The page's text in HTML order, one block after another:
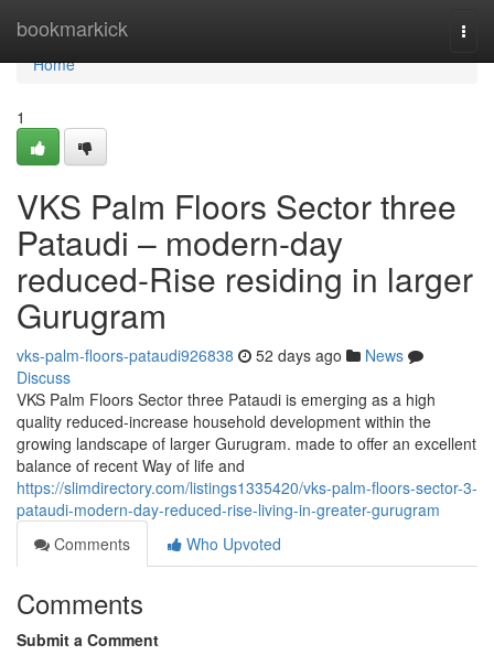
bookmarkick
Home
Home
1
VKS Palm Floors Sector three
Pataudi – modern-day
reduced-Rise residing in larger
Gurugram
vks-palm-floors-pataudi926838 52 days ago
News
Discuss
VKS Palm Floors Sector three Pataudi is emerging as a high
quality reduced-increase household development within the
growing landscape of larger Gurugram. made to offer an excellent
balance of recent Way of life and
https://slimdirectory.com/listings1335420/vks-palm-floors-sector-3-
pataudi-modern-day-reduced-rise-living-in-greater-gurugram
Comments
Who Upvoted
Comments
Submit a Comment